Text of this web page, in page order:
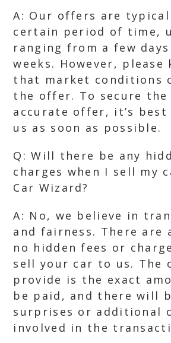
A: Our offers are
certain period of time,
ranging from a few
weeks. However, please
that market conditions
the offer. To secure the
accurate offer, it’s
us as soon as possible.
Q: Will there be any
charges when I sell my
Car Wizard?
A: No, we believe in
and fairness. There are
no hidden fees or
sell your car to us. The
provide is the exact
be paid, and there will
surprises or additional
involved in the